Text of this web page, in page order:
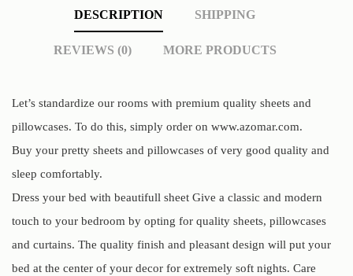
DESCRIPTION SHIPPING
REVIEWS (0) MORE PRODUCTS
Let’s standardize our rooms with premium quality sheets and
pillowcases. To do this, simply order on www.azomar.com.
Buy your pretty sheets and pillowcases of very good quality and
sleep comfortably.
Dress your bed with beautifull sheet Give a classic and modern
touch to your bedroom by opting for quality sheets, pillowcases
and curtains. The quality finish and pleasant design will put your
bed at the center of your decor for extremely soft nights. Care